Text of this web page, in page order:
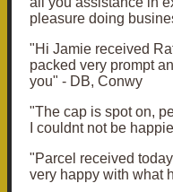
pleasure doing
"Hi Jamie received
packed very prompt
you" - DB, Conwy
"The cap is spot on,
I couldnt not be
"Parcel received
very happy with what